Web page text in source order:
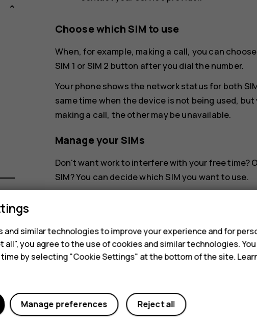
Choose which SIM to use
When, for example, making a call, you can
SIM 1 or SIM 2 button after you dial the number.
Your phone shows the network status for both
same time when the device is not being used,
making a call, the other may be unavailable.
Manage your SIMs
Don't want work to interfere with your free time?
SIM? You can decide which SIM you want to use.
Tap the SIM you want to rename, and type in the
UnderPreferred SIM for, tap the setting you want
and similar technologies to improve your experience and for
all", you agree to the use of cookies and similar technologies.
by selecting "Cookie Settings" at the bottom of the site.
Reject all
Manage preferences